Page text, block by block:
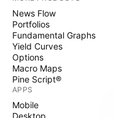
News Flow
Portfolios
Fundamental Graphs
Yield Curves
Options
Macro Maps
Pine Script®
APPS
Mobile
Desktop